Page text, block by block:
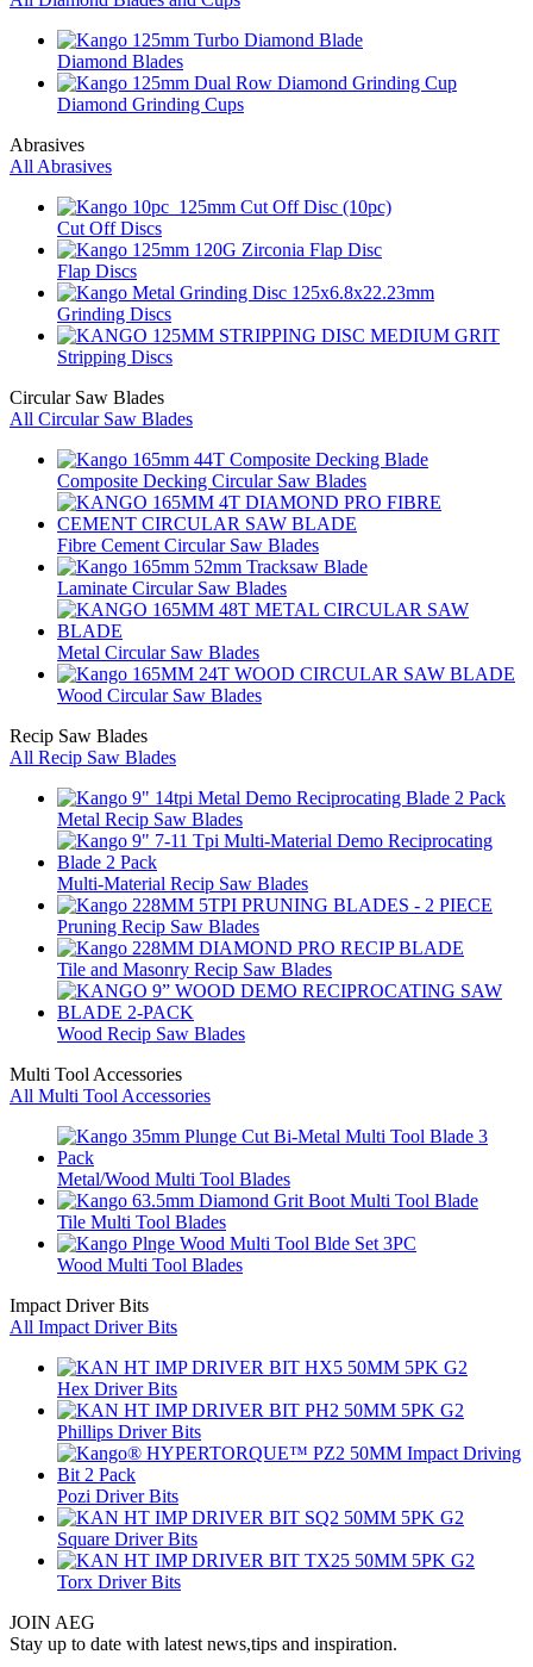
Diamond Blades
Diamond Grinding Cups
Abrasives
All Abrasives
Cut Off Discs
Flap Discs
Grinding Discs
Stripping Discs
Circular Saw Blades
All Circular Saw Blades
Composite Decking Circular Saw Blades
Fibre Cement Circular Saw Blades
Laminate Circular Saw Blades
Metal Circular Saw Blades
Wood Circular Saw Blades
Recip Saw Blades
All Recip Saw Blades
Metal Recip Saw Blades
Multi-Material Recip Saw Blades
Pruning Recip Saw Blades
Tile and Masonry Recip Saw Blades
Wood Recip Saw Blades
Multi Tool Accessories
All Multi Tool Accessories
Metal/Wood Multi Tool Blades
Tile Multi Tool Blades
Wood Multi Tool Blades
Impact Driver Bits
All Impact Driver Bits
Hex Driver Bits
Phillips Driver Bits
Pozi Driver Bits
Square Driver Bits
Torx Driver Bits
JOIN AEG
Stay up to date with latest news,tips and inspiration.